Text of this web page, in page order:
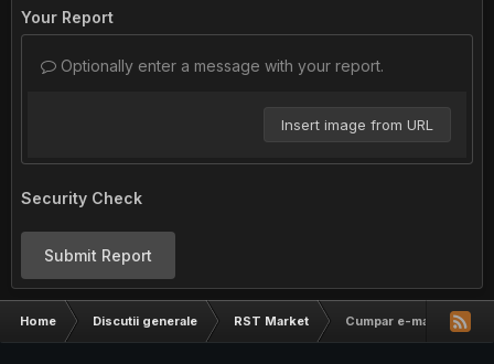
Your Report
Optionally enter a message with your report.
Insert image from URL
Security Check
Submit Report
Home Discutii generale RST Market Cumpar e-mailuri